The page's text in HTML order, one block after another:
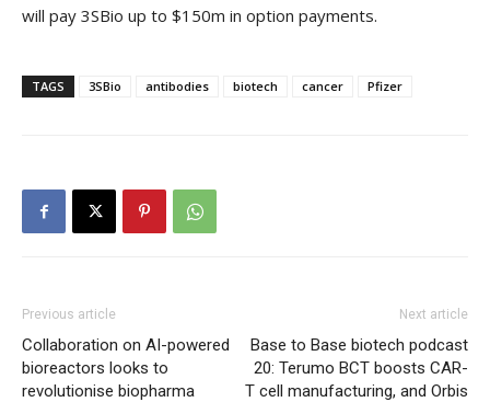
will pay 3SBio up to $150m in option payments.
TAGS 3SBio antibodies biotech cancer Pfizer
Previous article
Collaboration on AI-powered
bioreactors looks to
revolutionise biopharma
Next article
Base to Base biotech podcast
20: Terumo BCT boosts CAR-
T cell manufacturing, and Orbis